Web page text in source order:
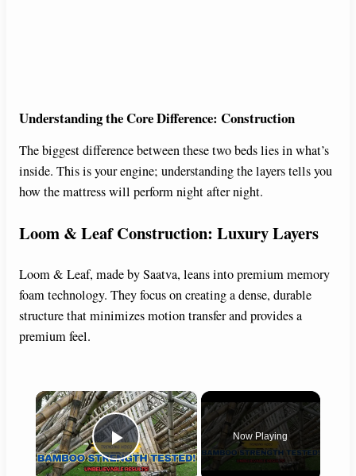
Understanding the Core Difference: Construction
The biggest difference between these two beds lies in what’s
inside. This is your engine; understanding the layers tells you
how the mattress will perform night after night.
Loom & Leaf Construction: Luxury Layers
Loom & Leaf, made by Saatva, leans into premium memory
foam technology. They focus on creating a dense, durable
structure that minimizes motion transfer and provides a
premium feel.
×
Play Video
Now Playing